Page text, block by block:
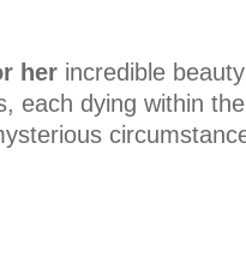
her incredible
each dying within